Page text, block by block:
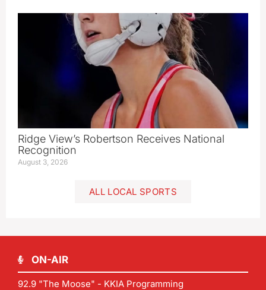
Ridge View’s Robertson Receives National
Recognition
August 3, 2026
ALL LOCAL SPORTS
ON-AIR
92.9 "The Moose" - KKIA Programming